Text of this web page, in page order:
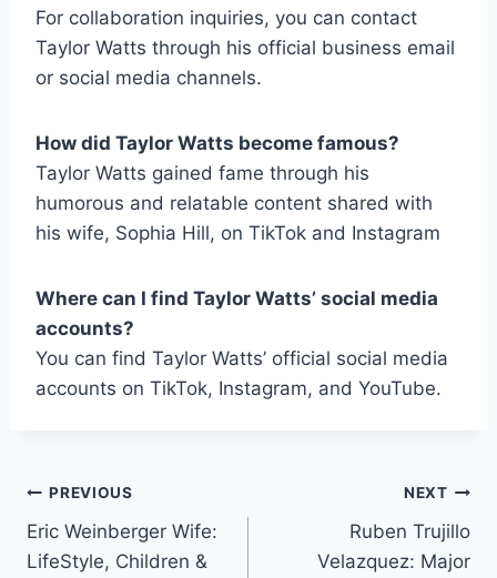
For collaboration inquiries, you can contact
Taylor Watts through his official business email
or social media channels.
How did Taylor Watts become famous?
Taylor Watts gained fame through his
humorous and relatable content shared with
his wife, Sophia Hill, on TikTok and Instagram
Where can I find Taylor Watts’ social media
accounts?
You can find Taylor Watts’ official social media
accounts on TikTok, Instagram, and YouTube.
Post
navigation
PREVIOUS
Eric Weinberger Wife:
LifeStyle, Children &
NEXT
Ruben Trujillo
Velazquez: Major